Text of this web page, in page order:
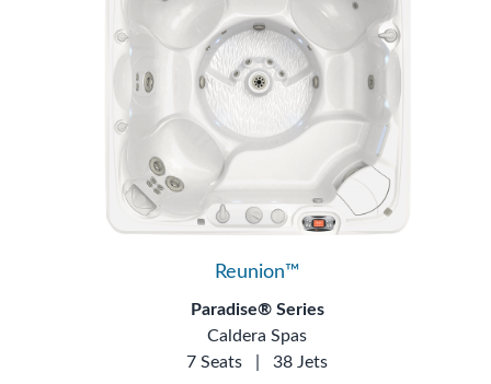
Reunion™
Paradise® Series
Caldera Spas
7 Seats
38 Jets